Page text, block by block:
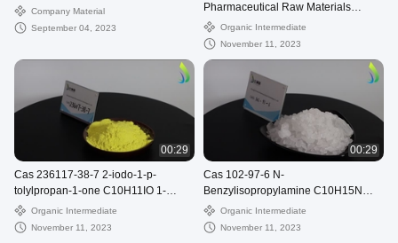
Company Material
September 04, 2023
Pharmaceutical Raw Materials
C13H21ClN2O2 Cetain
Organic Intermediate
November 11, 2023
00:29
Cas 236117-38-7 2-iodo-1-p-
tolylpropan-1-one C10H11IO 1-
Propanone, 2-iodo-1-(4-
methylphenyl)-
Organic Intermediate
November 11, 2023
00:29
Cas 102-97-6 N-
Benzylisopropylamine C10H15N
Benzylisopropylamine
Organic Intermediate
November 11, 2023